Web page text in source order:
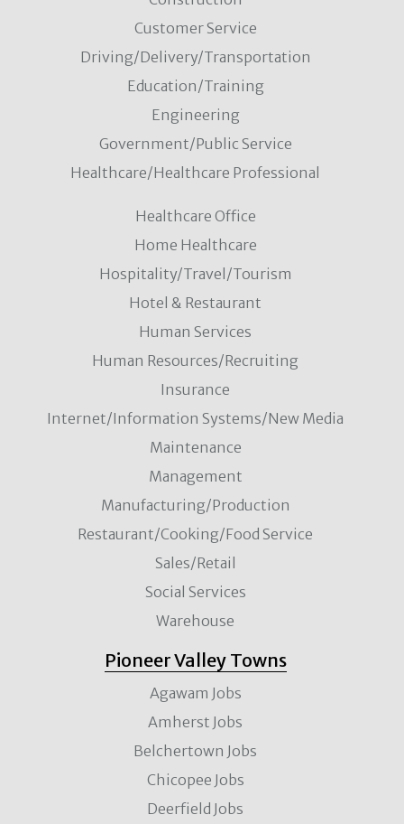
Customer Service
Driving/Delivery/Transportation
Education/Training
Engineering
Government/Public Service
Healthcare/Healthcare Professional
Healthcare Office
Home Healthcare
Hospitality/Travel/Tourism
Hotel & Restaurant
Human Services
Human Resources/Recruiting
Insurance
Internet/Information Systems/New Media
Maintenance
Management
Manufacturing/Production
Restaurant/Cooking/Food Service
Sales/Retail
Social Services
Warehouse
Pioneer Valley Towns
Agawam Jobs
Amherst Jobs
Belchertown Jobs
Chicopee Jobs
Deerfield Jobs